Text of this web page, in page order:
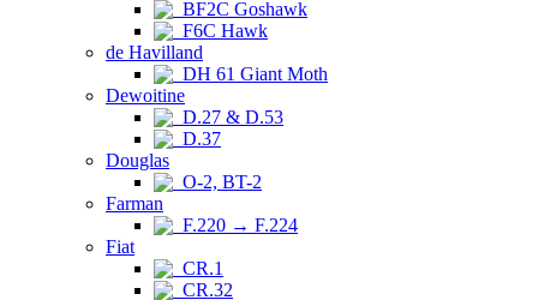
BF2C Goshawk
F6C Hawk
de Havilland
DH 61 Giant Moth
Dewoitine
D.27 & D.53
D.37
Douglas
O-2, BT-2
Farman
F.220 → F.224
Fiat
CR.1
CR.32